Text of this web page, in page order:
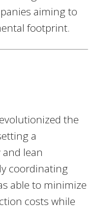
aiming to
footprint.
the
a
lean
coordinating
able to minimize
costs while